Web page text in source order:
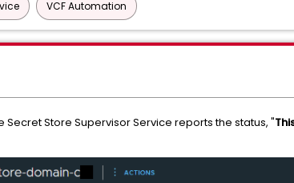
VCF Automation
Secret Store Supervisor Service reports the status, "